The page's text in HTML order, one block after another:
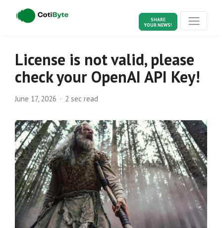
SHARE
YOUR NEWS!
License is not valid, please
check your OpenAI API Key!
June 17, 2026 2 sec read